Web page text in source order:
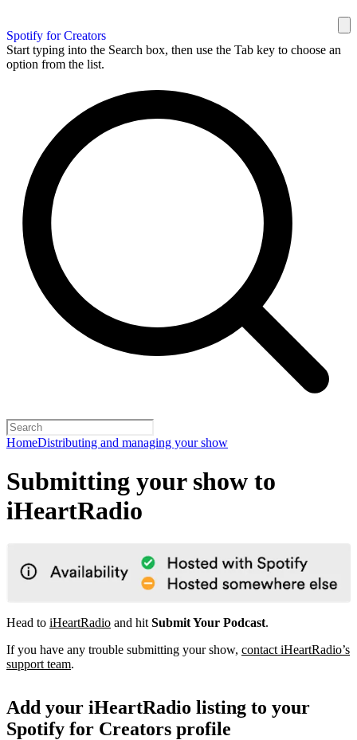
Spotify for Creators
Start typing into the Search box, then use the Tab key to choose an
option from the list.
HomeDistributing and managing your show
Submitting your show to
iHeartRadio
Head to iHeartRadio and hit Submit Your Podcast.
If you have any trouble submitting your show, contact iHeartRadio’s
support team.
Add your iHeartRadio listing to your
Spotify for Creators profile